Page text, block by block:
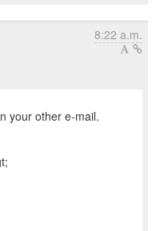
8:22 a.m.
your other e-mail.